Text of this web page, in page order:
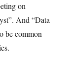
on
And “Data
be common